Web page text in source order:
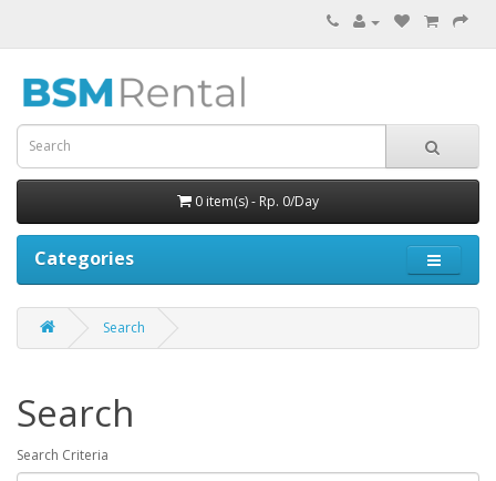
0 item(s) - Rp. 0/Day
Categories
Search
Search
Search Criteria